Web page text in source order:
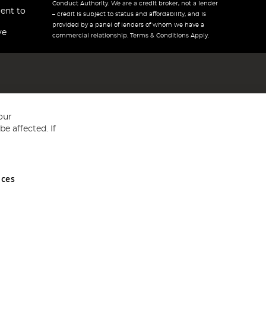
to
Conduct Authority. We are a credit broker, not a lender
– credit is subject to status and affordability, and is
provided by a panel of lenders of whom we have a
commercial relationship. Terms & Conditions Apply.
and Wales No 05151321. VAT No GB 152140945
affected. If